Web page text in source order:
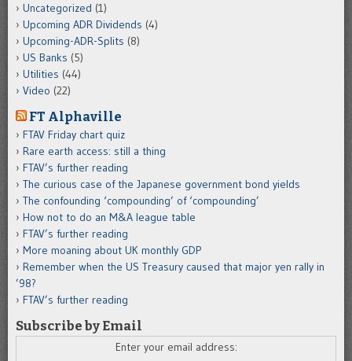
Uncategorized (1)
Upcoming ADR Dividends (4)
Upcoming-ADR-Splits (8)
US Banks (5)
Utilities (44)
Video (22)
FT Alphaville
FTAV Friday chart quiz
Rare earth access: still a thing
FTAV’s further reading
The curious case of the Japanese government bond yields
The confounding ‘compounding’ of ‘compounding’
How not to do an M&A league table
FTAV’s further reading
More moaning about UK monthly GDP
Remember when the US Treasury caused that major yen rally in
’98?
FTAV’s further reading
Subscribe by Email
Enter your email address: